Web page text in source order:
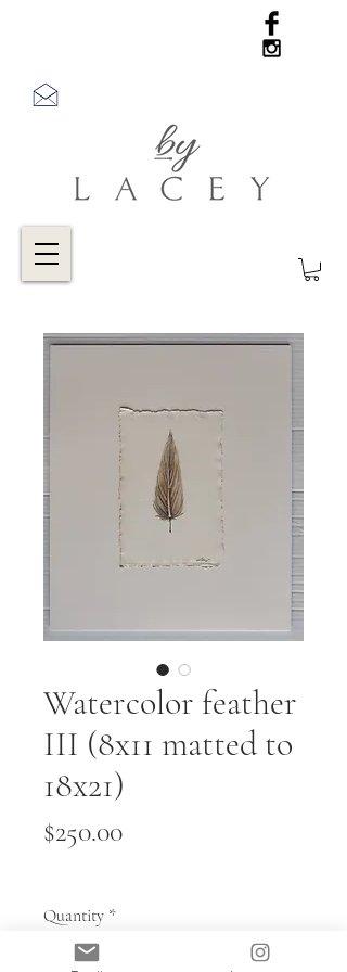
Watercolor feather
III (8x11 matted to
18x21)
$250.00Price
Quantity *